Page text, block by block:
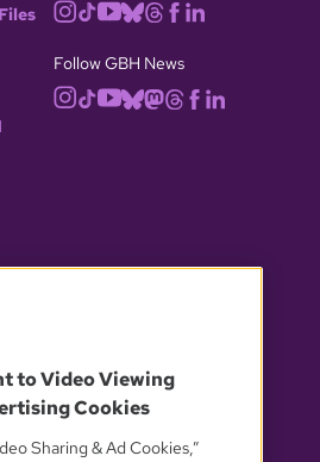
Follow GBH News
PARTNERS
to Video Viewing
Cookies
Sharing & Ad Cookies,”